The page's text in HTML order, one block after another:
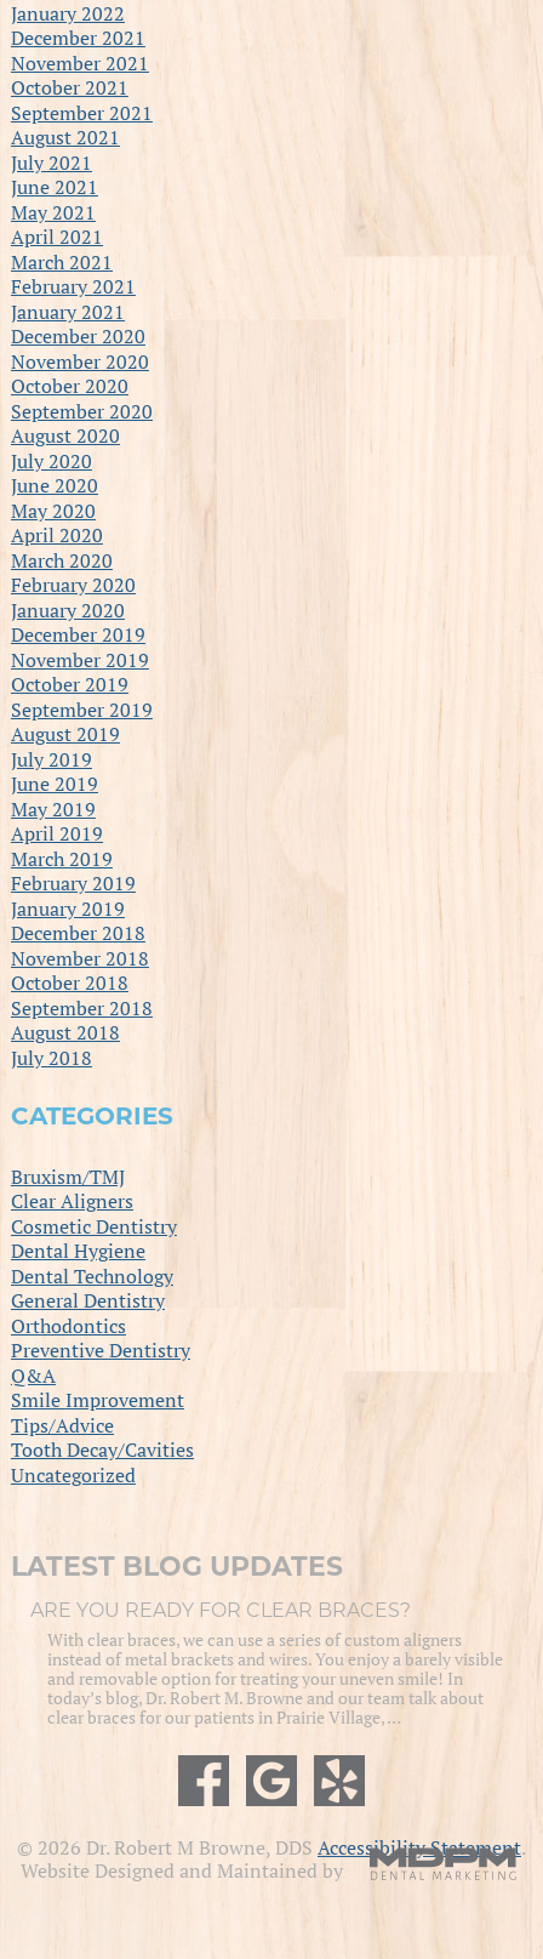
January 2022
December 2021
November 2021
October 2021
September 2021
August 2021
July 2021
June 2021
May 2021
April 2021
March 2021
February 2021
January 2021
December 2020
November 2020
October 2020
September 2020
August 2020
July 2020
June 2020
May 2020
April 2020
March 2020
February 2020
January 2020
December 2019
November 2019
October 2019
September 2019
August 2019
July 2019
June 2019
May 2019
April 2019
March 2019
February 2019
January 2019
December 2018
November 2018
October 2018
September 2018
August 2018
July 2018
CATEGORIES
Bruxism/TMJ
Clear Aligners
Cosmetic Dentistry
Dental Hygiene
Dental Technology
General Dentistry
Orthodontics
Preventive Dentistry
Q&A
Smile Improvement
Tips/Advice
Tooth Decay/Cavities
Uncategorized
LATEST BLOG UPDATES
ARE YOU READY FOR CLEAR BRACES?
With clear braces, we can use a series of custom aligners
instead of metal brackets and wires. You enjoy a barely visible
and removable option for treating your uneven smile! In
today’s blog, Dr. Robert M. Browne and our team talk about
clear braces for our patients in Prairie Village, …
© 2026 Dr. Robert M Browne, DDS Accessibility Statement.
Website Designed and Maintained by